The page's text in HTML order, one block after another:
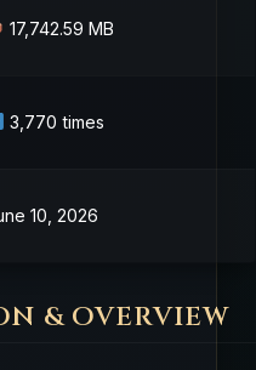
17,742.59 MB
3,770 times
10, 2026
& OVERVIEW